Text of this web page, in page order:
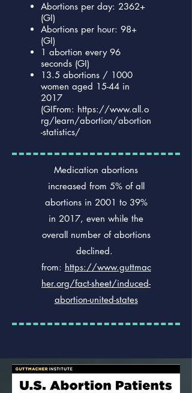
Abortions per day: 2362+
(GI)
Abortions per hour: 98+
(GI)
1 abortion every 96
seconds (GI)
13.5 abortions / 1000
women aged 15-44 in
2017
(GIFrom: https://www.all.o
rg/learn/abortion/abortion
-statistics/
Medication abortions
increased from 5% of all
abortions in 2001 to 39%
in 2017, even while the
overall number of abortions
declined.
from: https://www.guttmac
her.org/fact-sheet/induced-
abortion-united-states